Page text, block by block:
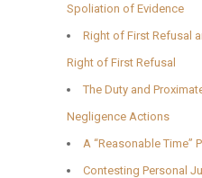
Spoliation of Evidence
Right of First Refusal
Right of First Refusal
The Duty and
Negligence Actions
A “Reasonable Time”
Contesting Personal